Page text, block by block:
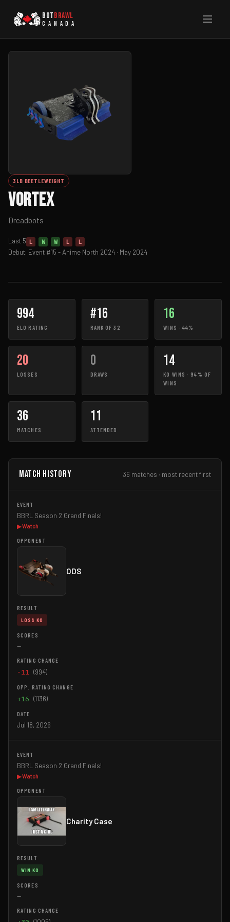
BOTBRAWL
CANADA
3LB BEETLEWEIGHT
Vortex
Dreadbots
Last 5 L W W L L
Debut: Event #15 - Anime North 2024 · May 2024
994
ELO RATING
#16
RANK OF 32
16
WINS · 44%
20
LOSSES
0
DRAWS
14
KO WINS · 94% OF
WINS
36
MATCHES
11
ATTENDED
Match History 36 matches · most recent first
BBRL Season 2 Grand Finals!
▶ Watch
ODS
LOSS KO
—
-11 (994)
+16 (1136)
Jul 18, 2026
BBRL Season 2 Grand Finals!
▶ Watch
Charity Case
WIN KO
—